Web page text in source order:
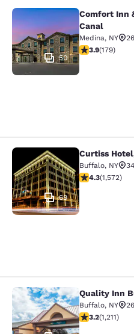
Comfort Inn &
50
Comfort Inn
Canal
Medina, NY
3.94 stars
3.9(179)
Curtiss Hotel,
69
Curtiss
Buffalo, NY
4.32 stars
4.3(1,572)
Quality InnQuality Inn
Buffalo, NY
3.2 stars rating.
3.2(1,211)